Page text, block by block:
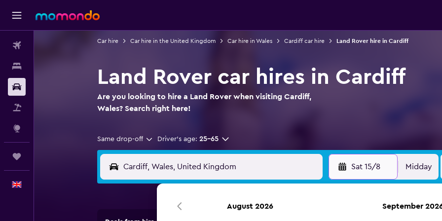
Car hire Car hire in the United Kingdom Car hire in Wales Cardiff car hire Land Rover hire in Cardiff
Land Rover car hires in Cardiff
Are you looking to hire a Land Rover when visiting Cardiff,
Wales? Search right here!
Same drop-off Driver's age: 25-65
Sat 15/8 Midday
August 2026 September